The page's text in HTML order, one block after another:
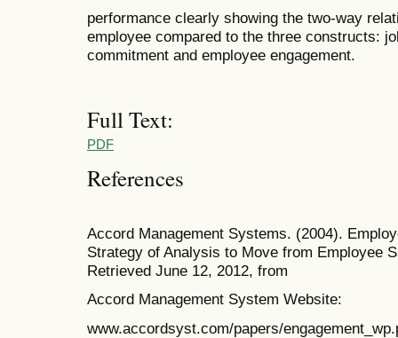
performance clearly showing the two-way
employee compared to the three constructs:
commitment and employee engagement.
Full Text:
PDF
References
Accord Management Systems. (2004).
Strategy of Analysis to Move from Employee
Retrieved June 12, 2012, from
Accord Management System Website:
www.accordsyst.com/papers/